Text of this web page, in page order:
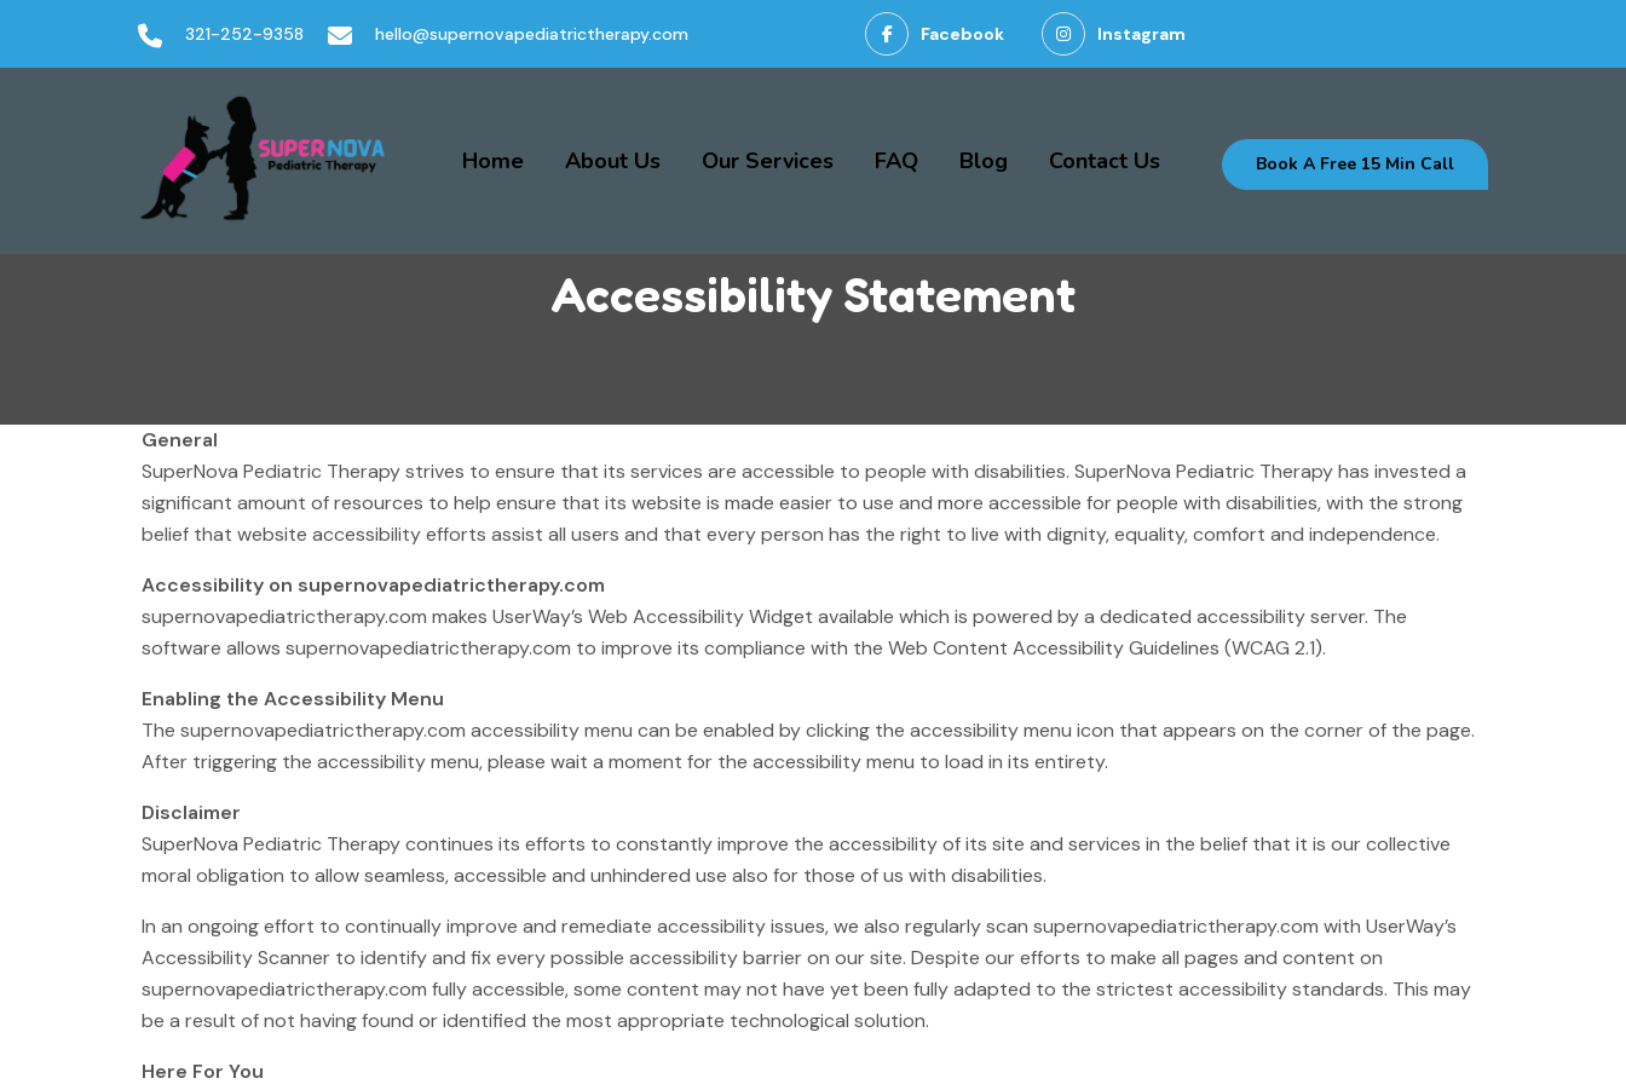
321-252-9358 hello@supernovapediatrictherapy.com Facebook Instagram
Home About Us Our Services FAQ Blog Contact Us Book A Free 15 Min Call
Accessibility Statement
General
SuperNova Pediatric Therapy strives to ensure that its services are accessible to people with disabilities. SuperNova Pediatric Therapy has invested a
significant amount of resources to help ensure that its website is made easier to use and more accessible for people with disabilities, with the strong
belief that website accessibility efforts assist all users and that every person has the right to live with dignity, equality, comfort and independence.
Accessibility on supernovapediatrictherapy.com
supernovapediatrictherapy.com makes UserWay’s Web Accessibility Widget available which is powered by a dedicated accessibility server. The
software allows supernovapediatrictherapy.com to improve its compliance with the Web Content Accessibility Guidelines (WCAG 2.1).
Enabling the Accessibility Menu
The supernovapediatrictherapy.com accessibility menu can be enabled by clicking the accessibility menu icon that appears on the corner of the page.
After triggering the accessibility menu, please wait a moment for the accessibility menu to load in its entirety.
Disclaimer
SuperNova Pediatric Therapy continues its efforts to constantly improve the accessibility of its site and services in the belief that it is our collective
moral obligation to allow seamless, accessible and unhindered use also for those of us with disabilities.
In an ongoing effort to continually improve and remediate accessibility issues, we also regularly scan supernovapediatrictherapy.com with UserWay’s
Accessibility Scanner to identify and fix every possible accessibility barrier on our site. Despite our efforts to make all pages and content on
supernovapediatrictherapy.com fully accessible, some content may not have yet been fully adapted to the strictest accessibility standards. This may
be a result of not having found or identified the most appropriate technological solution.
Here For You